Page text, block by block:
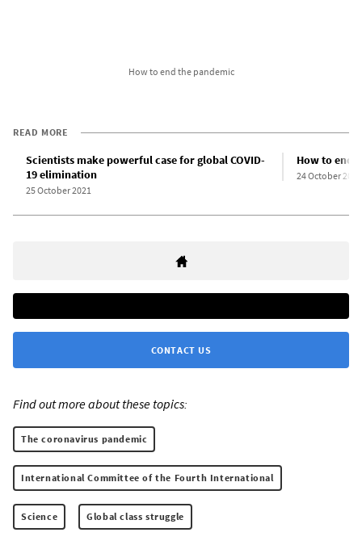
How to end the pandemic
READ MORE
Scientists make powerful case for global COVID-
19 elimination
25 October 2021
How to end
24 October 2021
CONTACT US
Find out more about these topics:
The coronavirus pandemic
International Committee of the Fourth International
Science Global class struggle